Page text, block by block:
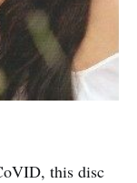
this disc